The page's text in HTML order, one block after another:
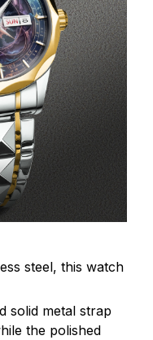
steel, this watch
solid metal strap
the polished